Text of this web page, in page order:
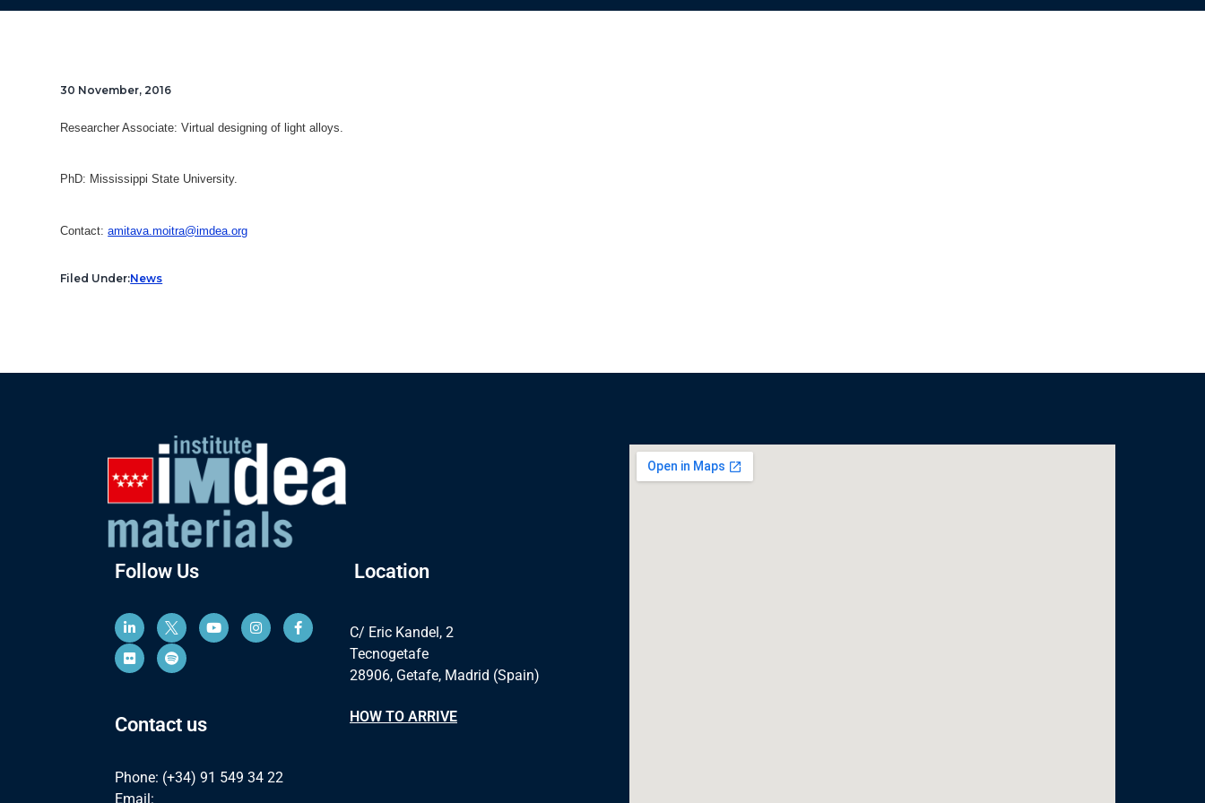
30 November, 2016
Researcher Associate:Virtual designing of light alloys.
PhD: Mississippi State University.
Contact:amitava.moitra@imdea.org
Filed Under:News
Follow Us
Contact us
Phone: (+34) 91 549 34 22
Email:
Location
C/ Eric Kandel, 2
Tecnogetafe
28906, Getafe, Madrid (Spain)
HOW TO ARRIVE